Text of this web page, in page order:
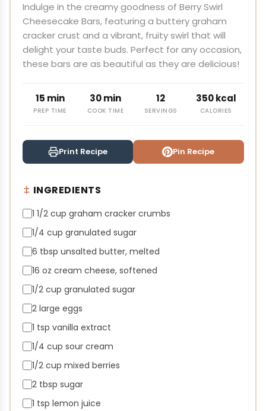
Indulge in the creamy goodness of Berry Swirl
Cheesecake Bars, featuring a buttery graham
cracker crust and a vibrant, fruity swirl that will
delight your taste buds. Perfect for any occasion,
these bars are as beautiful as they are delicious!
15 min
PREP TIME
30 min
COOK TIME
12
SERVINGS
350 kcal
CALORIES
Print Recipe Pin Recipe
INGREDIENTS
1 1/2 cup graham cracker crumbs
1/4 cup granulated sugar
6 tbsp unsalted butter, melted
16 oz cream cheese, softened
1/2 cup granulated sugar
2 large eggs
1 tsp vanilla extract
1/4 cup sour cream
1/2 cup mixed berries
2 tbsp sugar
1 tsp lemon juice